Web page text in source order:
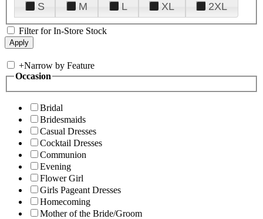
S
M L XL 2XL
Filter for In-Store Stock
+Narrow by Feature
Occasion
Bridal
Bridesmaids
Casual Dresses
Cocktail Dresses
Communion
Evening
Flower Girl
Girls Pageant Dresses
Homecoming
Mother of the Bride/Groom